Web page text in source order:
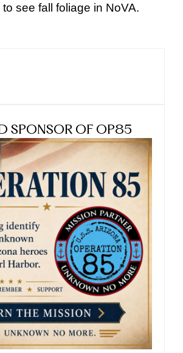
see fall foliage in NoVA.
SPONSOR OF OP85